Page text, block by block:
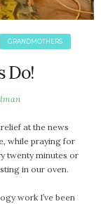
GRANDMOTHERS
Do!
at the news
while praying for
twenty minutes or
in our oven.
work I’ve been